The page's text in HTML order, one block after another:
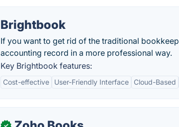
Brightbook
If you want to get rid of the traditional
accounting record in a more professional way.
Key Brightbook features:
Cost-effective User-Friendly Interface Cloud-Based
✓